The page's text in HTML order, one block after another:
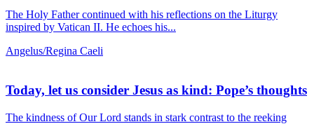
The Holy Father continued with his reflections on the Liturgy
inspired by Vatican II. He echoes his...
Angelus/Regina Caeli
Today, let us consider Jesus as kind: Pope’s thoughts
The kindness of Our Lord stands in stark contrast to the reeking